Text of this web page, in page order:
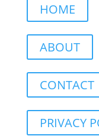
HOME
ABOUT
CONTACT
PRIVACY